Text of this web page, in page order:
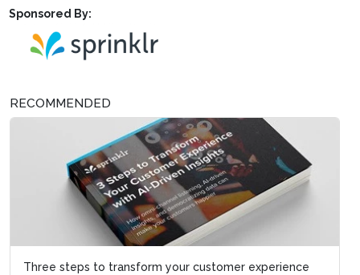
Sponsored By:
RECOMMENDED
Three steps to transform your customer experience